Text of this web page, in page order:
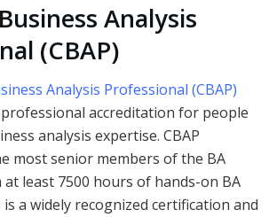
Analysis
(CBAP)
Analysis Professional (CBAP)
accreditation for people
analysis expertise. CBAP
most senior members of the BA
least 7500 hours of hands-on BA
a widely recognized certification and